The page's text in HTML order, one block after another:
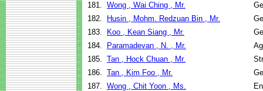
181. Wong , Wai Ching , Mr.
182.
Husin , Mohm. Redzuan Bin , Mr.
183.
Koo , Kean Siang , Mr.
184.
Paramadevan , N. , Mr.
185. Tan , Hock Chuan , Mr.
186. Tan , Kim Foo , Mr.
187. Wong , Chit Yoon , Ms.